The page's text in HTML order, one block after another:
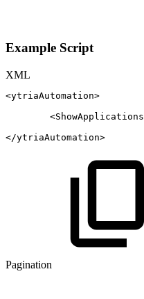
Example Script
XML
<ytriaAutomation>
<ShowApplications
</ytriaAutomation>
Pagination